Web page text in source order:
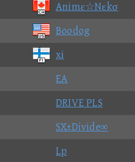
Animε☆Nεkσ
Boodog
xi
EA
DRIVE PLS
SX±Divide∞
Lp